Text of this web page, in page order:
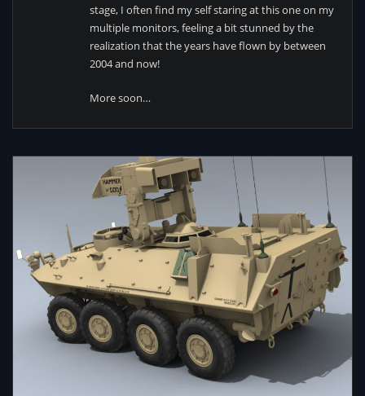
stage, I often find my self staring at this one on my
multiple monitors, feeling a bit stunned by the
realization that the years have flown by between
2004 and now!
More soon…